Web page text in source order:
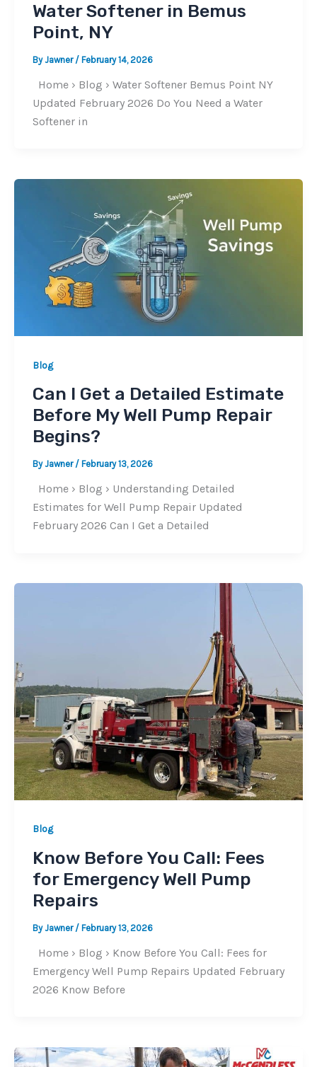
Water Softener in Bemus
Point, NY
ByJawner / February 14, 2026
Home › Blog › Water Softener Bemus Point NY
Updated February 2026 Do You Need a Water
Softener in
Blog
Can I Get a Detailed Estimate
Before My Well Pump Repair
Begins?
ByJawner / February 13, 2026
Home › Blog › Understanding Detailed
Estimates for Well Pump Repair Updated
February 2026 Can I Get a Detailed
Blog
Know Before You Call: Fees
for Emergency Well Pump
Repairs
ByJawner / February 13, 2026
Home › Blog › Know Before You Call: Fees for
Emergency Well Pump Repairs Updated February
2026 Know Before